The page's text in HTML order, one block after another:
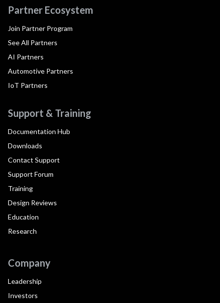
Partner Ecosystem
Join Partner Program
See All Partners
AI Partners
Automotive Partners
IoT Partners
Support & Training
Documentation Hub
Downloads
Contact Support
Support Forum
Training
Design Reviews
Education
Research
Company
Leadership
Investors